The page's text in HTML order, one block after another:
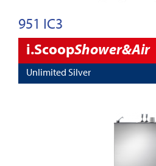
951 IC3
i.ScoopShower&Air
Unlimited Silver